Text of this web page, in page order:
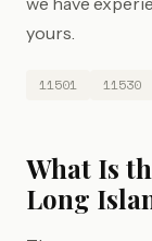
yours.
11501 11530
What Is
Long